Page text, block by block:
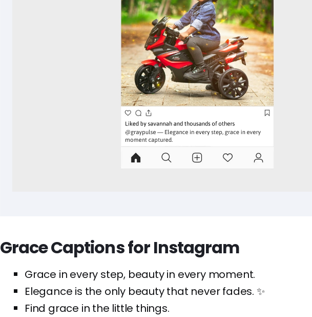
Grace Captions for Instagram
Grace in every step, beauty in every moment.
Elegance is the only beauty that never fades. ✨
Find grace in the little things.